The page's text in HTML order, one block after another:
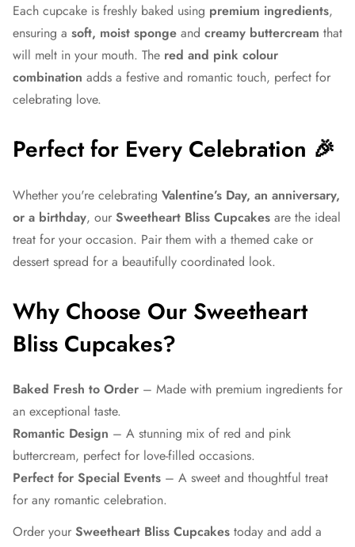
Each cupcake is freshly baked using premium ingredients,
ensuring a soft, moist sponge and creamy buttercream that
will melt in your mouth. The red and pink colour
combination adds a festive and romantic touch, perfect for
celebrating love.
Perfect for Every Celebration 🎉
Whether you're celebrating Valentine’s Day, an anniversary,
or a birthday, our Sweetheart Bliss Cupcakes are the ideal
treat for your occasion. Pair them with a themed cake or
dessert spread for a beautifully coordinated look.
Why Choose Our Sweetheart
Bliss Cupcakes?
Baked Fresh to Order – Made with premium ingredients for
an exceptional taste.
Romantic Design – A stunning mix of red and pink
buttercream, perfect for love-filled occasions.
Perfect for Special Events – A sweet and thoughtful treat
for any romantic celebration.
Order your Sweetheart Bliss Cupcakes today and add a